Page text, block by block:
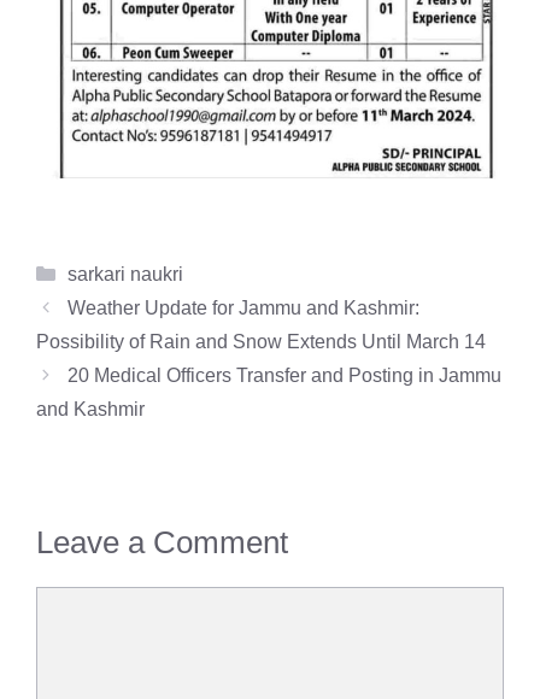
Categories
sarkari naukri
Weather Update for Jammu and Kashmir:
Possibility of Rain and Snow Extends Until March 14
20 Medical Officers Transfer and Posting in Jammu
and Kashmir
Leave a Comment